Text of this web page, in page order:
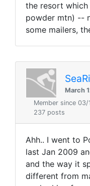
the resort
powder mtn) --
some mailers,
March
Member since
237 posts
Ahh.. I went to
last Jan 2009
and the way it
different from